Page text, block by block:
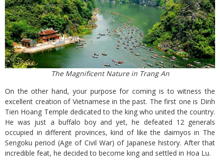
The Magnificent Nature in Trang An
On the other hand, your purpose for coming is to witness the
excellent creation of Vietnamese in the past. The first one is Dinh
Tien Hoang Temple dedicated to the king who united the country.
He was just a buffalo boy and yet, he defeated 12 generals
occupied in different provinces, kind of like the daimyos in The
Sengoku period (Age of Civil War) of Japanese history. After that
incredible feat, he decided to become king and settled in Hoa Lu.